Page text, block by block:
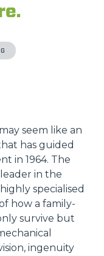
seem like an
has guided
in 1964. The
in the
specialised
how a family-
survive but
ingenuity